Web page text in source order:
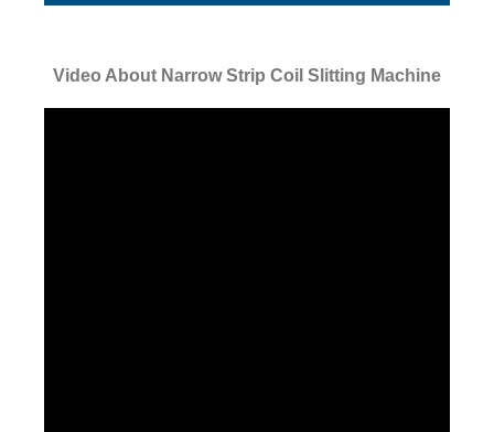
Video About Narrow Strip Coil Slitting Machine